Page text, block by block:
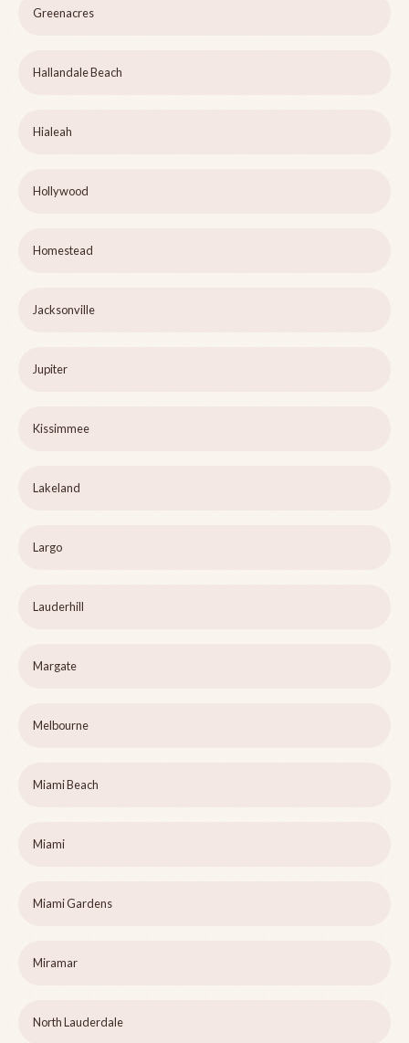
Greenacres
Hallandale Beach
Hialeah
Hollywood
Homestead
Jacksonville
Jupiter
Kissimmee
Lakeland
Largo
Lauderhill
Margate
Melbourne
Miami Beach
Miami
Miami Gardens
Miramar
North Lauderdale